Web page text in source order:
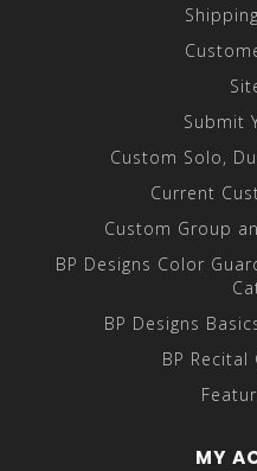
Submit
Custom Solo,
Current
Custom Group
BP Designs Color
BP Designs
BP Recital
MY